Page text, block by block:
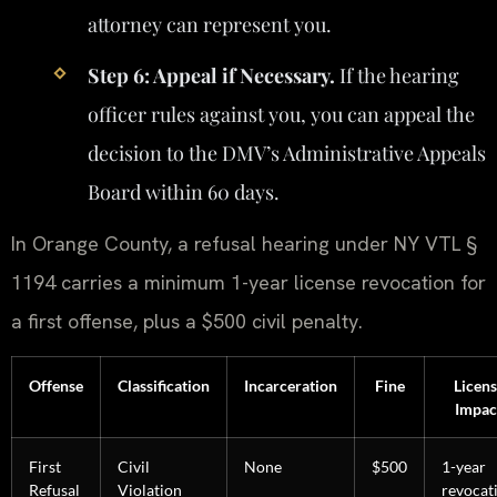
attorney can represent you.
Step 6: Appeal if Necessary. If the hearing
officer rules against you, you can appeal the
decision to the DMV’s Administrative Appeals
Board within 60 days.
In Orange County, a refusal hearing under NY VTL §
1194 carries a minimum 1-year license revocation for
a first offense, plus a $500 civil penalty.
Offense Classification Incarceration Fine
First
Refusal
Civil
Violation
None $500
1-year